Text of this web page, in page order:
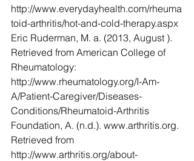
http://www.everydayhealth.com/rheuma
toid-arthritis/hot-and-cold-therapy.aspx
Eric Ruderman, M. a. (2013, August ).
Retrieved from American College of
Rheumatology:
http://www.rheumatology.org/I-Am-
A/Patient-Caregiver/Diseases-
Conditions/Rheumatoid-Arthritis
Foundation, A. (n.d.). www.arthritis.org.
Retrieved from
http://www.arthritis.org/about-